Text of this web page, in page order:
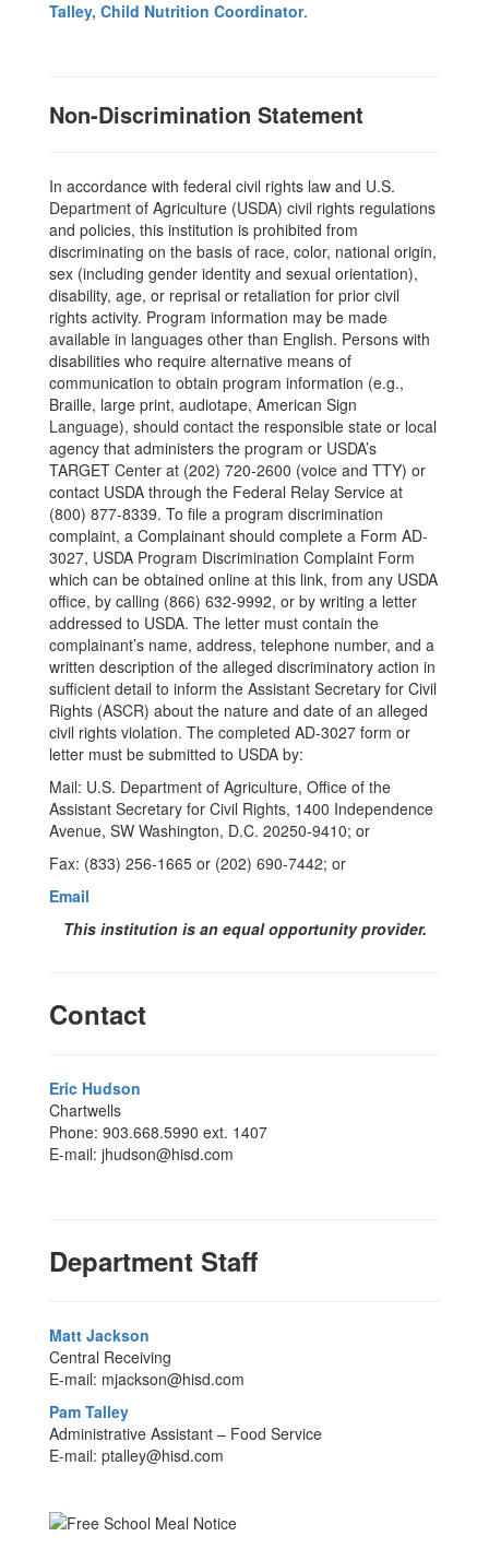
Talley, Child Nutrition Coordinator.
Non-Discrimination Statement
In accordance with federal civil rights law and U.S.
Department of Agriculture (USDA) civil rights regulations
and policies, this institution is prohibited from
discriminating on the basis of race, color, national origin,
sex (including gender identity and sexual orientation),
disability, age, or reprisal or retaliation for prior civil
rights activity. Program information may be made
available in languages other than English. Persons with
disabilities who require alternative means of
communication to obtain program information (e.g.,
Braille, large print, audiotape, American Sign
Language), should contact the responsible state or local
agency that administers the program or USDA’s
TARGET Center at (202) 720-2600 (voice and TTY) or
contact USDA through the Federal Relay Service at
(800) 877-8339. To file a program discrimination
complaint, a Complainant should complete a Form AD-
3027, USDA Program Discrimination Complaint Form
which can be obtained online at this link, from any USDA
office, by calling (866) 632-9992, or by writing a letter
addressed to USDA. The letter must contain the
complainant’s name, address, telephone number, and a
written description of the alleged discriminatory action in
sufficient detail to inform the Assistant Secretary for Civil
Rights (ASCR) about the nature and date of an alleged
civil rights violation. The completed AD-3027 form or
letter must be submitted to USDA by:
Mail: U.S. Department of Agriculture, Office of the
Assistant Secretary for Civil Rights, 1400 Independence
Avenue, SW Washington, D.C. 20250-9410; or
Fax: (833) 256-1665 or (202) 690-7442; or
Email
This institution is an equal opportunity provider.
Contact
Eric Hudson
Chartwells
Phone: 903.668.5990 ext. 1407
E-mail: jhudson@hisd.com
Department Staff
Matt Jackson
Central Receiving
E-mail: mjackson@hisd.com
Pam Talley
Administrative Assistant – Food Service
E-mail: ptalley@hisd.com